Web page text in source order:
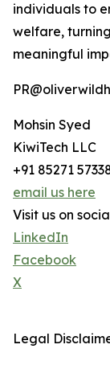
individuals to
welfare,
meaningful
Mohsin Syed
KiwiTech LLC
+91 85271
email us here
Visit us on
LinkedIn
Facebook
X
Legal